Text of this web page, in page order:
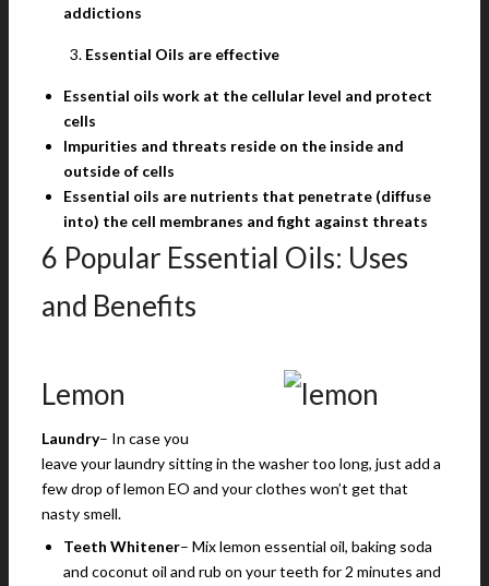
addictions
Essential Oils are effective
Essential oils work at the cellular level and protect
cells
Impurities and threats reside on the inside and
outside of cells
Essential oils are nutrients that penetrate (diffuse
into) the cell membranes and fight against threats
6 Popular Essential Oils: Uses
and Benefits
Lemon
Laundry– In case you
leave your laundry sitting in the washer too long, just add a
few drop of lemon EO and your clothes won’t get that
nasty smell.
Teeth Whitener– Mix lemon essential oil, baking soda
and coconut oil and rub on your teeth for 2 minutes and